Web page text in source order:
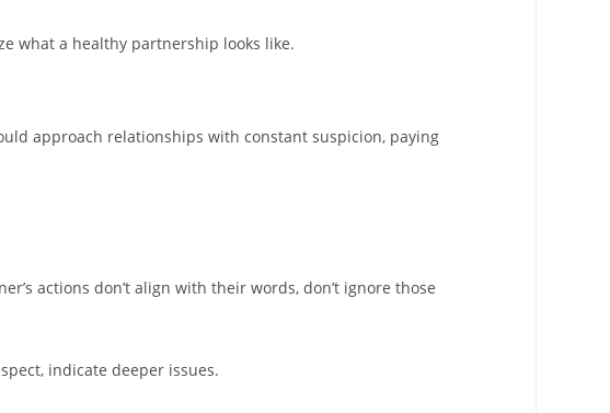
what a healthy partnership looks like.
approach relationships with constant suspicion, paying
actions don’t align with their words, don’t ignore those
indicate deeper issues.